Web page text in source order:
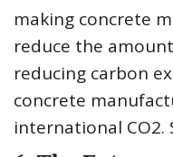
making concrete
reduce the
reducing carbon
concrete
international CO2.